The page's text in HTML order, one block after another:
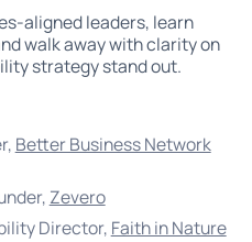
aligned leaders, learn
walk away with clarity on
strategy stand out.
Better Business Network
Zevero
Director, Faith in Nature